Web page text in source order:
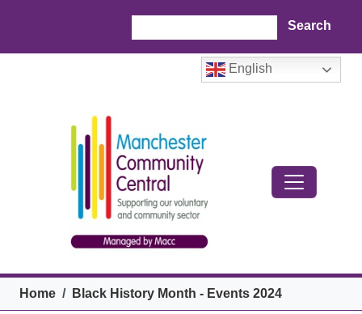
English
Breadcrumb
Home Black History Month - Events 2024